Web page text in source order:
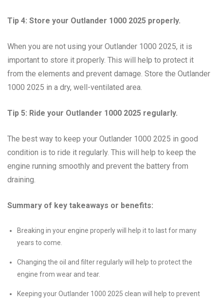
Tip 4: Store your Outlander 1000 2025 properly.
When you are not using your Outlander 1000 2025, it is
important to store it properly. This will help to protect it
from the elements and prevent damage. Store the Outlander
1000 2025 in a dry, well-ventilated area.
Tip 5: Ride your Outlander 1000 2025 regularly.
The best way to keep your Outlander 1000 2025 in good
condition is to ride it regularly. This will help to keep the
engine running smoothly and prevent the battery from
draining.
Summary of key takeaways or benefits:
Breaking in your engine properly will help it to last for many
years to come.
Changing the oil and filter regularly will help to protect the
engine from wear and tear.
Keeping your Outlander 1000 2025 clean will help to prevent